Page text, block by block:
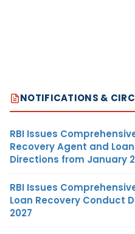
NOTIFICATIONS &
RBI Issues
Recovery Agent and
Directions from January
RBI Issues
Loan Recovery Conduct
2027